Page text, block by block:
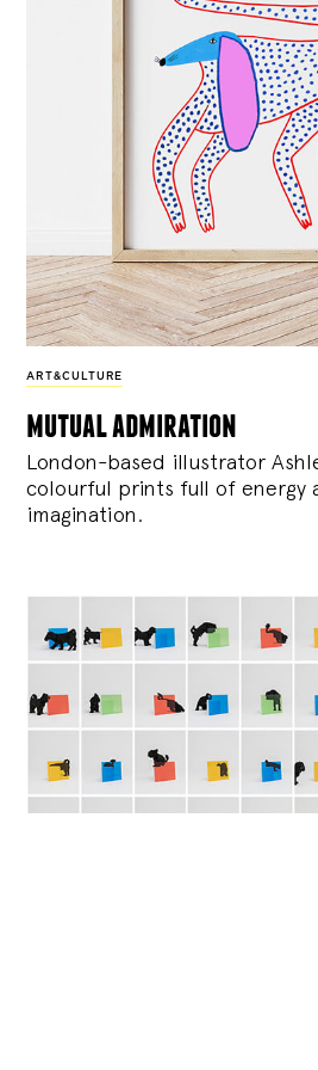
ART&CULTURE
mutual admiration
London-based illustrator
colourful prints full of energy
imagination.